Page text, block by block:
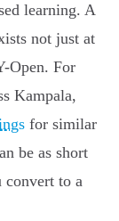
learning. A
not just at
Open. For
Kampala,
for similar
be as short
convert to a